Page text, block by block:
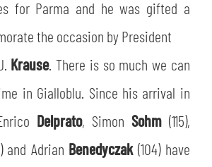
for Parma and he was gifted a
the occasion by President
Krause. There is so much we can
in Gialloblu. Since his arrival in
Delprato, SimonSohm (115),
and Adrian Benedyczak(104) have